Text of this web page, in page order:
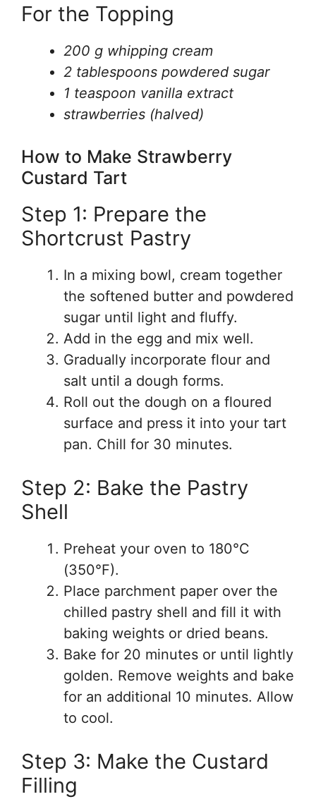
For the Topping
200 g whipping cream
2 tablespoons powdered sugar
1 teaspoon vanilla extract
strawberries (halved)
How to Make Strawberry
Custard Tart
Step 1: Prepare the
Shortcrust Pastry
In a mixing bowl, cream together
the softened butter and powdered
sugar until light and fluffy.
Add in the egg and mix well.
Gradually incorporate flour and
salt until a dough forms.
Roll out the dough on a floured
surface and press it into your tart
pan. Chill for 30 minutes.
Step 2: Bake the Pastry
Shell
Preheat your oven to 180°C
(350°F).
Place parchment paper over the
chilled pastry shell and fill it with
baking weights or dried beans.
Bake for 20 minutes or until lightly
golden. Remove weights and bake
for an additional 10 minutes. Allow
to cool.
Step 3: Make the Custard
Filling